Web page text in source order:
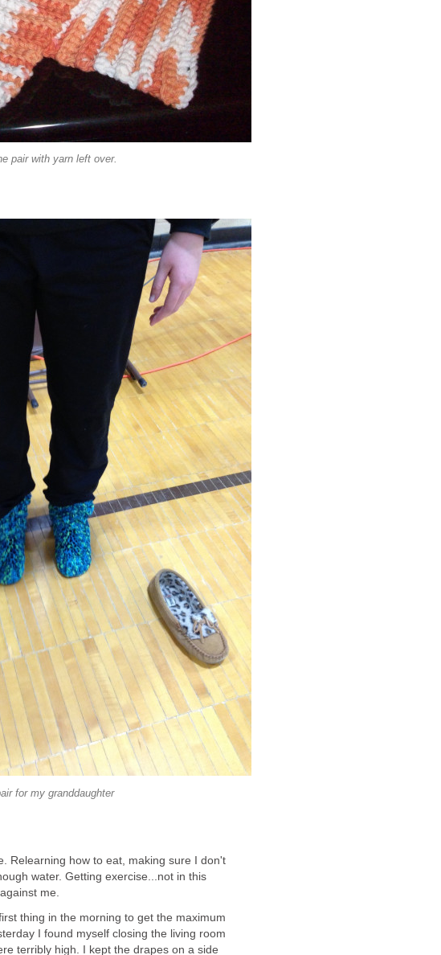
pair with yarn left over.
for my granddaughter
Relearning how to eat, making sure I don't
water. Getting exercise...not in this
me.
thing in the morning to get the maximum
I found myself closing the living room
terribly high. I kept the drapes on a side